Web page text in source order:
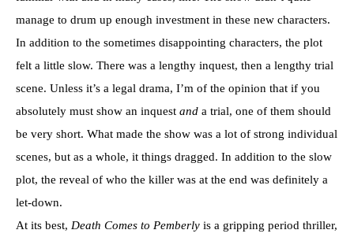
manage to drum up enough investment in these new characters.
In addition to the sometimes disappointing characters, the plot
felt a little slow. There was a lengthy inquest, then a lengthy trial
scene. Unless it’s a legal drama, I’m of the opinion that if you
absolutely must show an inquest and a trial, one of them should
be very short. What made the show was a lot of strong individual
scenes, but as a whole, it things dragged. In addition to the slow
plot, the reveal of who the killer was at the end was definitely a
let-down.
At its best, Death Comes to Pemberly is a gripping period thriller,